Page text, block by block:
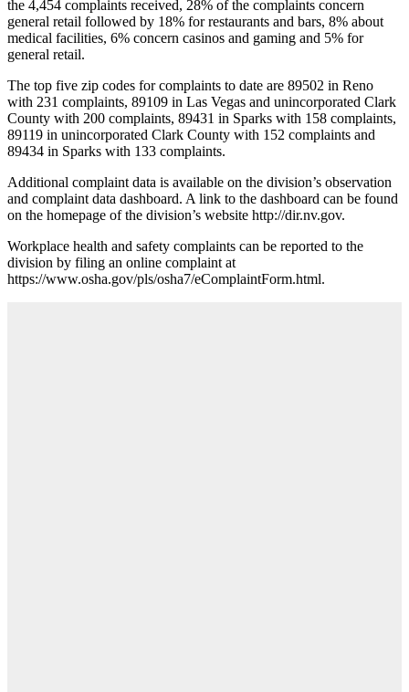
the 4,454 complaints received, 28% of the complaints concern
general retail followed by 18% for restaurants and bars, 8% about
medical facilities, 6% concern casinos and gaming and 5% for
general retail.
The top five zip codes for complaints to date are 89502 in Reno
with 231 complaints, 89109 in Las Vegas and unincorporated Clark
County with 200 complaints, 89431 in Sparks with 158 complaints,
89119 in unincorporated Clark County with 152 complaints and
89434 in Sparks with 133 complaints.
Additional complaint data is available on the division’s observation
and complaint data dashboard. A link to the dashboard can be found
on the homepage of the division’s website http://dir.nv.gov.
Workplace health and safety complaints can be reported to the
division by filing an online complaint at
https://www.osha.gov/pls/osha7/eComplaintForm.html.